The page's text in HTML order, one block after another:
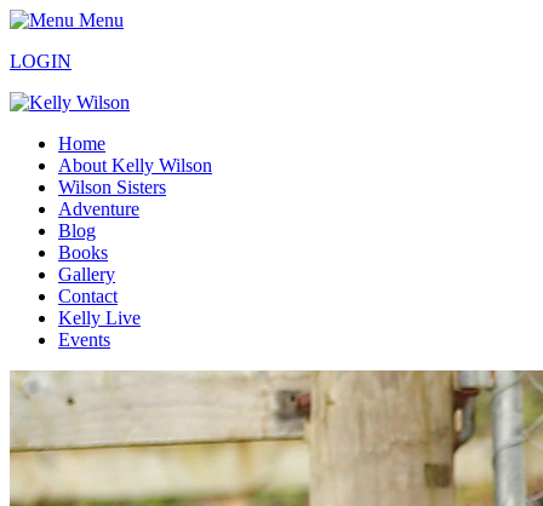
Menu
LOGIN
Home
About Kelly Wilson
Wilson Sisters
Adventure
Blog
Books
Gallery
Contact
Kelly Live
Events